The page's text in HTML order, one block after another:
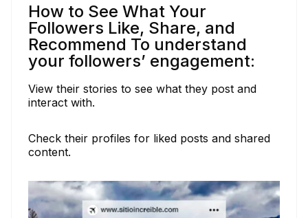
How to See What Your
Followers Like, Share, and
Recommend To understand
your followers’ engagement:
View their stories to see what they post and
interact with.
Check their profiles for liked posts and shared
content.